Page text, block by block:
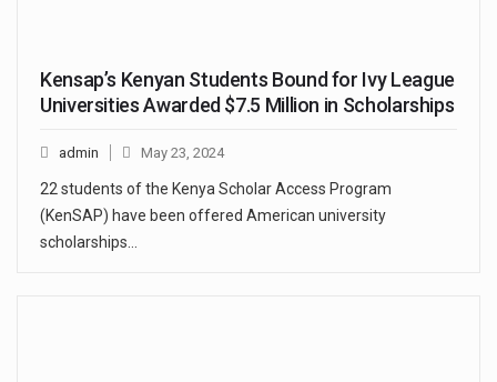
Kensap’s Kenyan Students Bound for Ivy League
Universities Awarded $7.5 Million in Scholarships
admin May 23, 2024
22 students of the Kenya Scholar Access Program
(KenSAP) have been offered American university
scholarships…